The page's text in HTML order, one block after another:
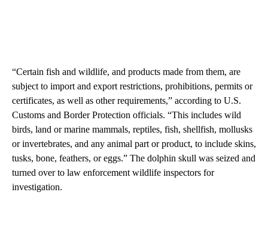
“Certain fish and wildlife, and products made from them, are
subject to import and export restrictions, prohibitions, permits or
certificates, as well as other requirements,” according to U.S.
Customs and Border Protection officials. “This includes wild
birds, land or marine mammals, reptiles, fish, shellfish, mollusks
or invertebrates, and any animal part or product, to include skins,
tusks, bone, feathers, or eggs.” The dolphin skull was seized and
turned over to law enforcement wildlife inspectors for
investigation.